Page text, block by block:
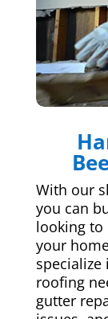
With our
you can
looking to
your
roofing
gutter